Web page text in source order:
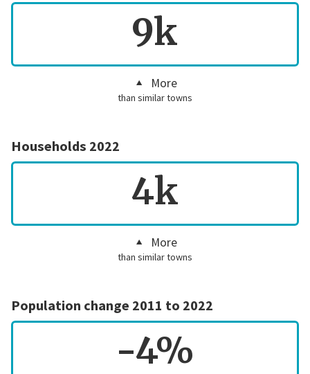
9k
More
than similar towns
Households 2022
4k
More
than similar towns
Population change 2011 to 2022
-4%